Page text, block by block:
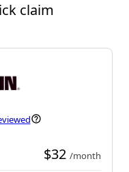
claim
$32 /month